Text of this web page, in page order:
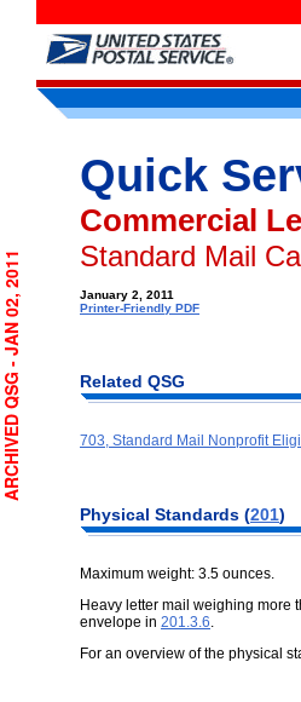
Quick
Commercial
Standard Mail
January 2, 2011
Printer-Friendly PDF
Related QSG
703, Standard Mail Nonprofit
Physical Standards (201)
Maximum weight: 3.5 ounces.
Heavy letter mail weighing more
envelope in 201.3.6.
For an overview of the physical
ARCHIVED QSG - JAN 02, 2011